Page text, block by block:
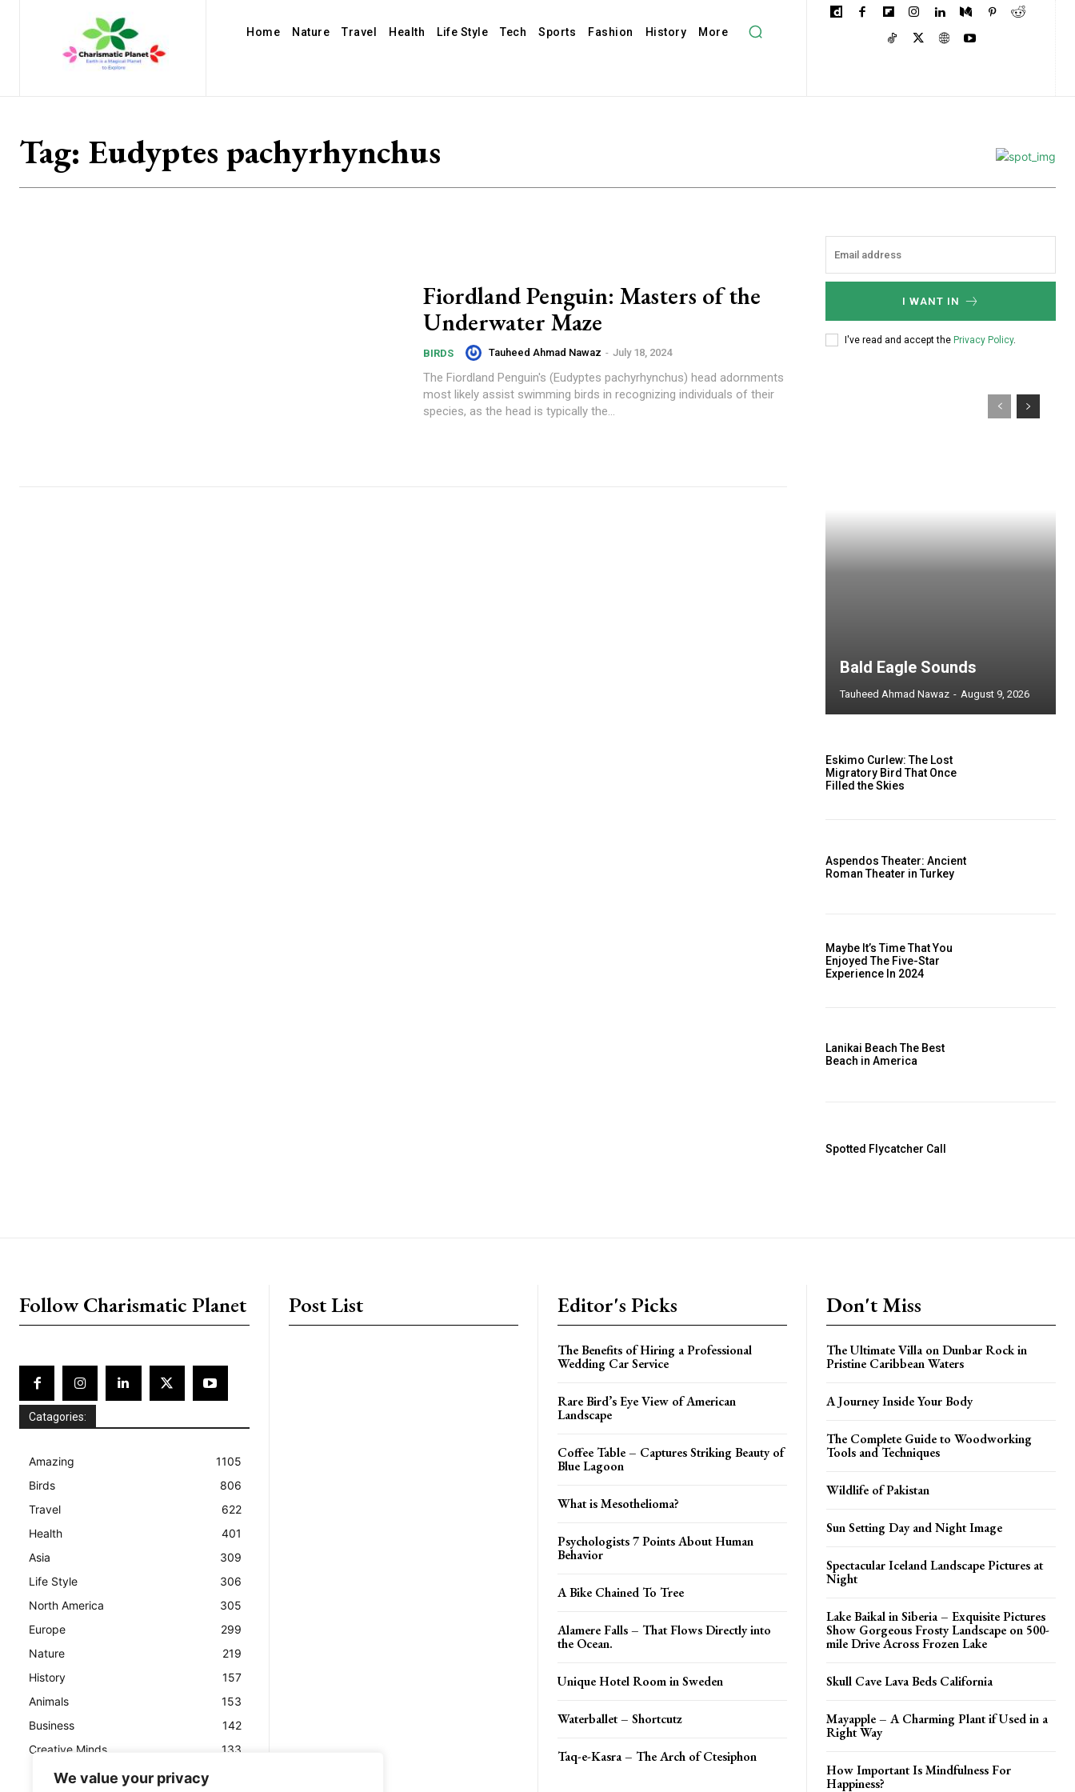
We value your privacy
Home Nature Travel Health Life Style Tech Sports Fashion History More
Tag: Eudyptes pachyrhynchus
Fiordland Penguin: Masters of the
Underwater Maze
BIRDS Tauheed Ahmad Nawaz - July 18, 2024
The Fiordland Penguin's (Eudyptes pachyrhynchus) head adornments
most likely assist swimming birds in recognizing individuals of their
species, as the head is typically the...
I WANT IN
I've read and accept the Privacy Policy.
Bald Eagle Sounds
Tauheed Ahmad Nawaz - August 9, 2026
Eskimo Curlew: The Lost
Migratory Bird That Once
Filled the Skies
Aspendos Theater: Ancient
Roman Theater in Turkey
Maybe It’s Time That You
Enjoyed The Five-Star
Experience In 2024
Lanikai Beach The Best
Beach in America
Spotted Flycatcher Call
Follow Charismatic Planet
Catagories:
Amazing
1105
Birds
806
Travel
622
Health
401
Asia
309
Life Style
306
North America
305
Europe
299
Nature
219
History
157
Animals
153
Business
142
Creative Minds
133
Post List Editor's Picks
The Benefits of Hiring a Professional
Wedding Car Service
Rare Bird’s Eye View of American
Landscape
Coffee Table – Captures Striking Beauty of
Blue Lagoon
What is Mesothelioma?
Psychologists 7 Points About Human
Behavior
A Bike Chained To Tree
Alamere Falls – That Flows Directly into
the Ocean.
Unique Hotel Room in Sweden
Waterballet – Shortcutz
Taq-e-Kasra – The Arch of Ctesiphon
Don't Miss
The Ultimate Villa on Dunbar Rock in
Pristine Caribbean Waters
A Journey Inside Your Body
The Complete Guide to Woodworking
Tools and Techniques
Wildlife of Pakistan
Sun Setting Day and Night Image
Spectacular Iceland Landscape Pictures at
Night
Lake Baikal in Siberia – Exquisite Pictures
Show Gorgeous Frosty Landscape on 500-
mile Drive Across Frozen Lake
Skull Cave Lava Beds California
Mayapple – A Charming Plant if Used in a
Right Way
How Important Is Mindfulness For
Happiness?